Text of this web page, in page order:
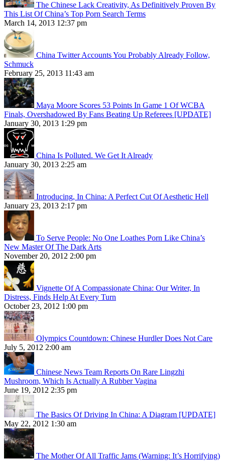
The Chinese Lack Creativity, As Definitively Proven By
This List Of China’s Top Porn Search Terms
March 14, 2013 12:37 pm
China Twitter Accounts You Probably Already Follow,
Schmuck
February 25, 2013 11:43 am
Maya Moore Scores 53 Points In Game 1 Of WCBA
Finals, Overshadowed By Fans Beating Up Referees [UPDATE]
January 30, 2013 1:29 pm
China Is Polluted. We Get It Already
January 30, 2013 2:25 am
Introducing, In China: A Perfect Cut Of Aesthetic Hell
January 23, 2013 2:17 pm
To Serve People: No One Loathes Porn Like China’s
New Master Of The Dark Arts
November 20, 2012 2:00 pm
Vignette Of A Compassionate China: Our Writer, In
Distress, Finds Help At Every Turn
October 23, 2012 1:00 pm
Olympics Countdown: Chinese Hurdler Does Not Care
July 5, 2012 2:00 am
Chinese News Team Reports On Rare Lingzhi
Mushroom, Which Is Actually A Rubber Vagina
June 19, 2012 2:35 pm
The Basics Of Driving In China: A Diagram [UPDATE]
May 22, 2012 1:30 am
The Mother Of All Traffic Jams (Warning: It’s Horrifying)